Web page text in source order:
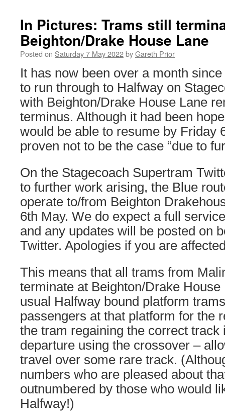
In Pictures: Trams still
Beighton/Drake House Lane
Posted on Saturday 7 May 2022byGareth Prior
It has now been over a month
to run through to Halfway on
with Beighton/Drake House Lane
terminus. Although it had been
would be able to resume by Friday
proven not to be the case “due to
On the Stagecoach Supertram
to further work arising, the Blue
operate to/from Beighton
6th May. We do expect a full
and any updates will be posted on
Twitter. Apologies if you are
This means that all trams from
terminate at Beighton/Drake
usual Halfway bound platform
passengers at that platform for the
the tram regaining the correct track
departure using the crossover –
travel over some rare track.
numbers who are pleased about
outnumbered by those who would
Halfway!)